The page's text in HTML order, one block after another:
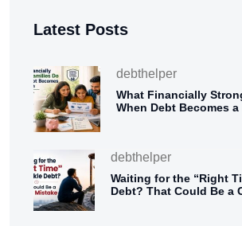
Latest Posts
debthelper
What Financially
When Debt Becomes a
debthelper
Waiting for the “Right
Debt? That Could Be a